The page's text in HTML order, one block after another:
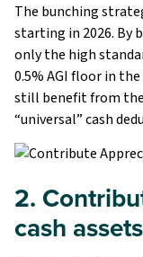
The bunching
starting in 2026. By
only the high
0.5% AGI floor in
still benefit from
“universal” cash
2.
cash assets